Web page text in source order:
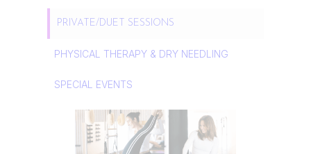
PRIVATE/DUET SESSIONS
PHYSICAL THERAPY & DRY NEEDLING
SPECIAL EVENTS